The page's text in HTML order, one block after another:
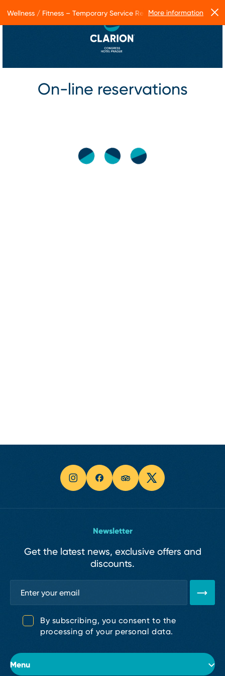
On-line reservations
Menu
Newsletter
Get the latest news, exclusive offers and
discounts.
By subscribing, you consent to the
processing of your personal data.
Wellness / Fitness – Temporary Service RestrictionsMore information